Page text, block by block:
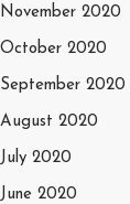
November 2020
October 2020
September 2020
August 2020
July 2020
June 2020